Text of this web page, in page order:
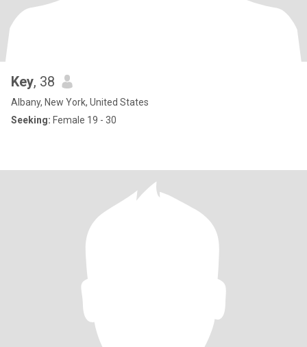
Key, 38
Albany, New York, United States
Seeking: Female 19 - 30